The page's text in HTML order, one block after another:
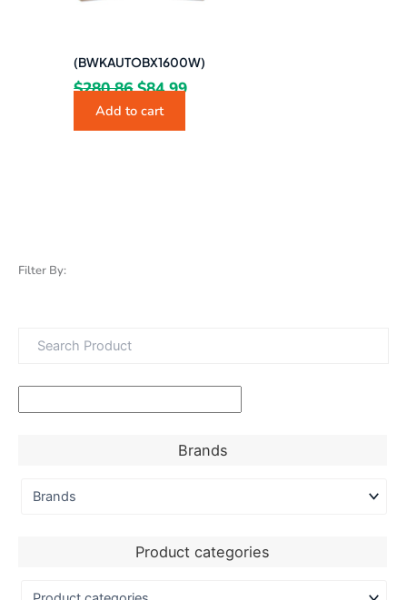
Filter By:
Brands
Product categories
(BWKAUTOBX1600W)
$280.86 $84.99
Add to cart